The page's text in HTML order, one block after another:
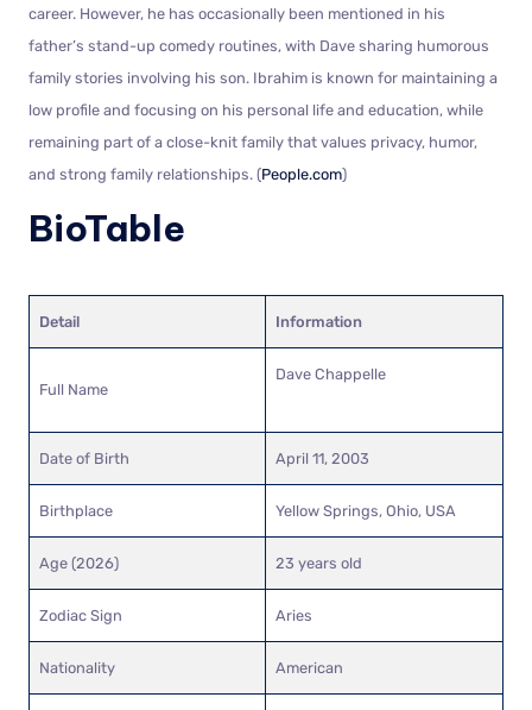
career. However, he has occasionally been mentioned in his
father’s stand-up comedy routines, with Dave sharing humorous
family stories involving his son. Ibrahim is known for maintaining a
low profile and focusing on his personal life and education, while
remaining part of a close-knit family that values privacy, humor,
and strong family relationships. (People.com)
BioTable
Detail Information
Full Name
Dave Chappelle
Date of Birth April 11, 2003
Birthplace Yellow Springs, Ohio, USA
Age (2026) 23 years old
Zodiac Sign Aries
Nationality American